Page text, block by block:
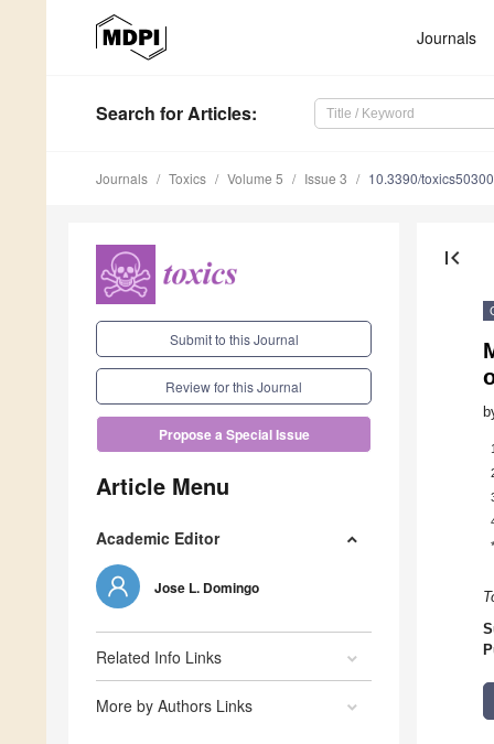
Journals
Search for Articles:
Journals Toxics Volume 5 Issue 3 10.3390/
Submit to this Journal
Review for this Journal
Propose a Special Issue
Article Menu
Academic Editor
Jose L. Domingo
Related Info Links
More by Authors Links
first_page
1
*